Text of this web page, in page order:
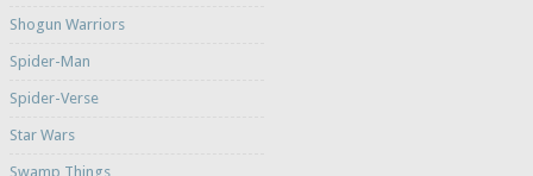
Shogun Warriors
Spider-Man
Spider-Verse
Star Wars
Swamp Things